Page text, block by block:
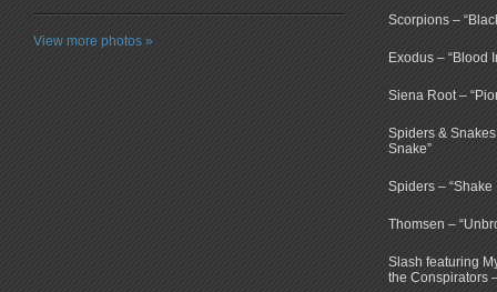
View more photos »
Scorpions –
Exodus – “Blood
Siena Root –
Spiders & Snakes
Snake”
Spiders – “Shake
Thomsen –
Slash featuring
the Conspirators